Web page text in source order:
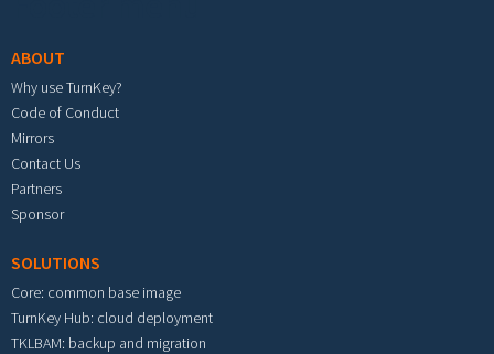
ABOUT
Why use TurnKey?
Code of Conduct
Mirrors
Contact Us
Partners
Sponsor
SOLUTIONS
Core: common base image
TurnKey Hub: cloud deployment
TKLBAM: backup and migration